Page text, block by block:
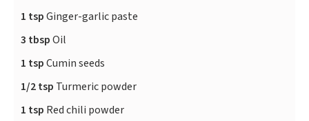
1 tspGinger-garlic paste
3 tbspOil
1 tspCumin seeds
1/2 tsp Turmeric powder
1 tsp Red chili powder